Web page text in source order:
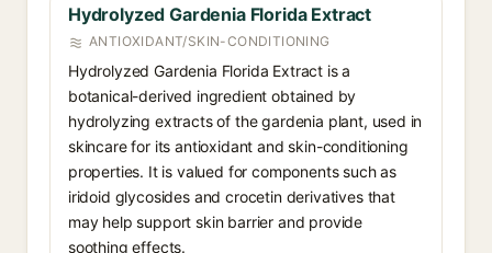
Hydrolyzed Gardenia Florida Extract
ANTIOXIDANT/SKIN-CONDITIONING
Hydrolyzed Gardenia Florida Extract is a
botanical-derived ingredient obtained by
hydrolyzing extracts of the gardenia plant, used in
skincare for its antioxidant and skin-conditioning
properties. It is valued for components such as
iridoid glycosides and crocetin derivatives that
may help support skin barrier and provide
soothing effects.